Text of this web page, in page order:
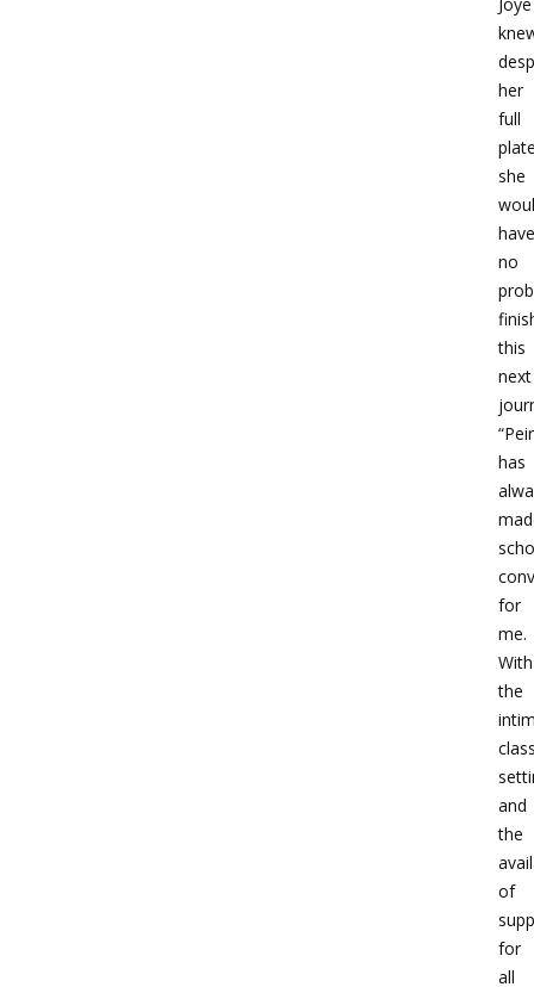
her
full
she
have
no
this
next
has
for
me.
With
the
and
the
of
for
all